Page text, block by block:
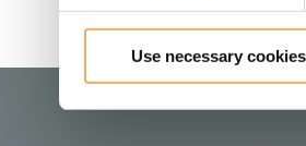
Use necessary